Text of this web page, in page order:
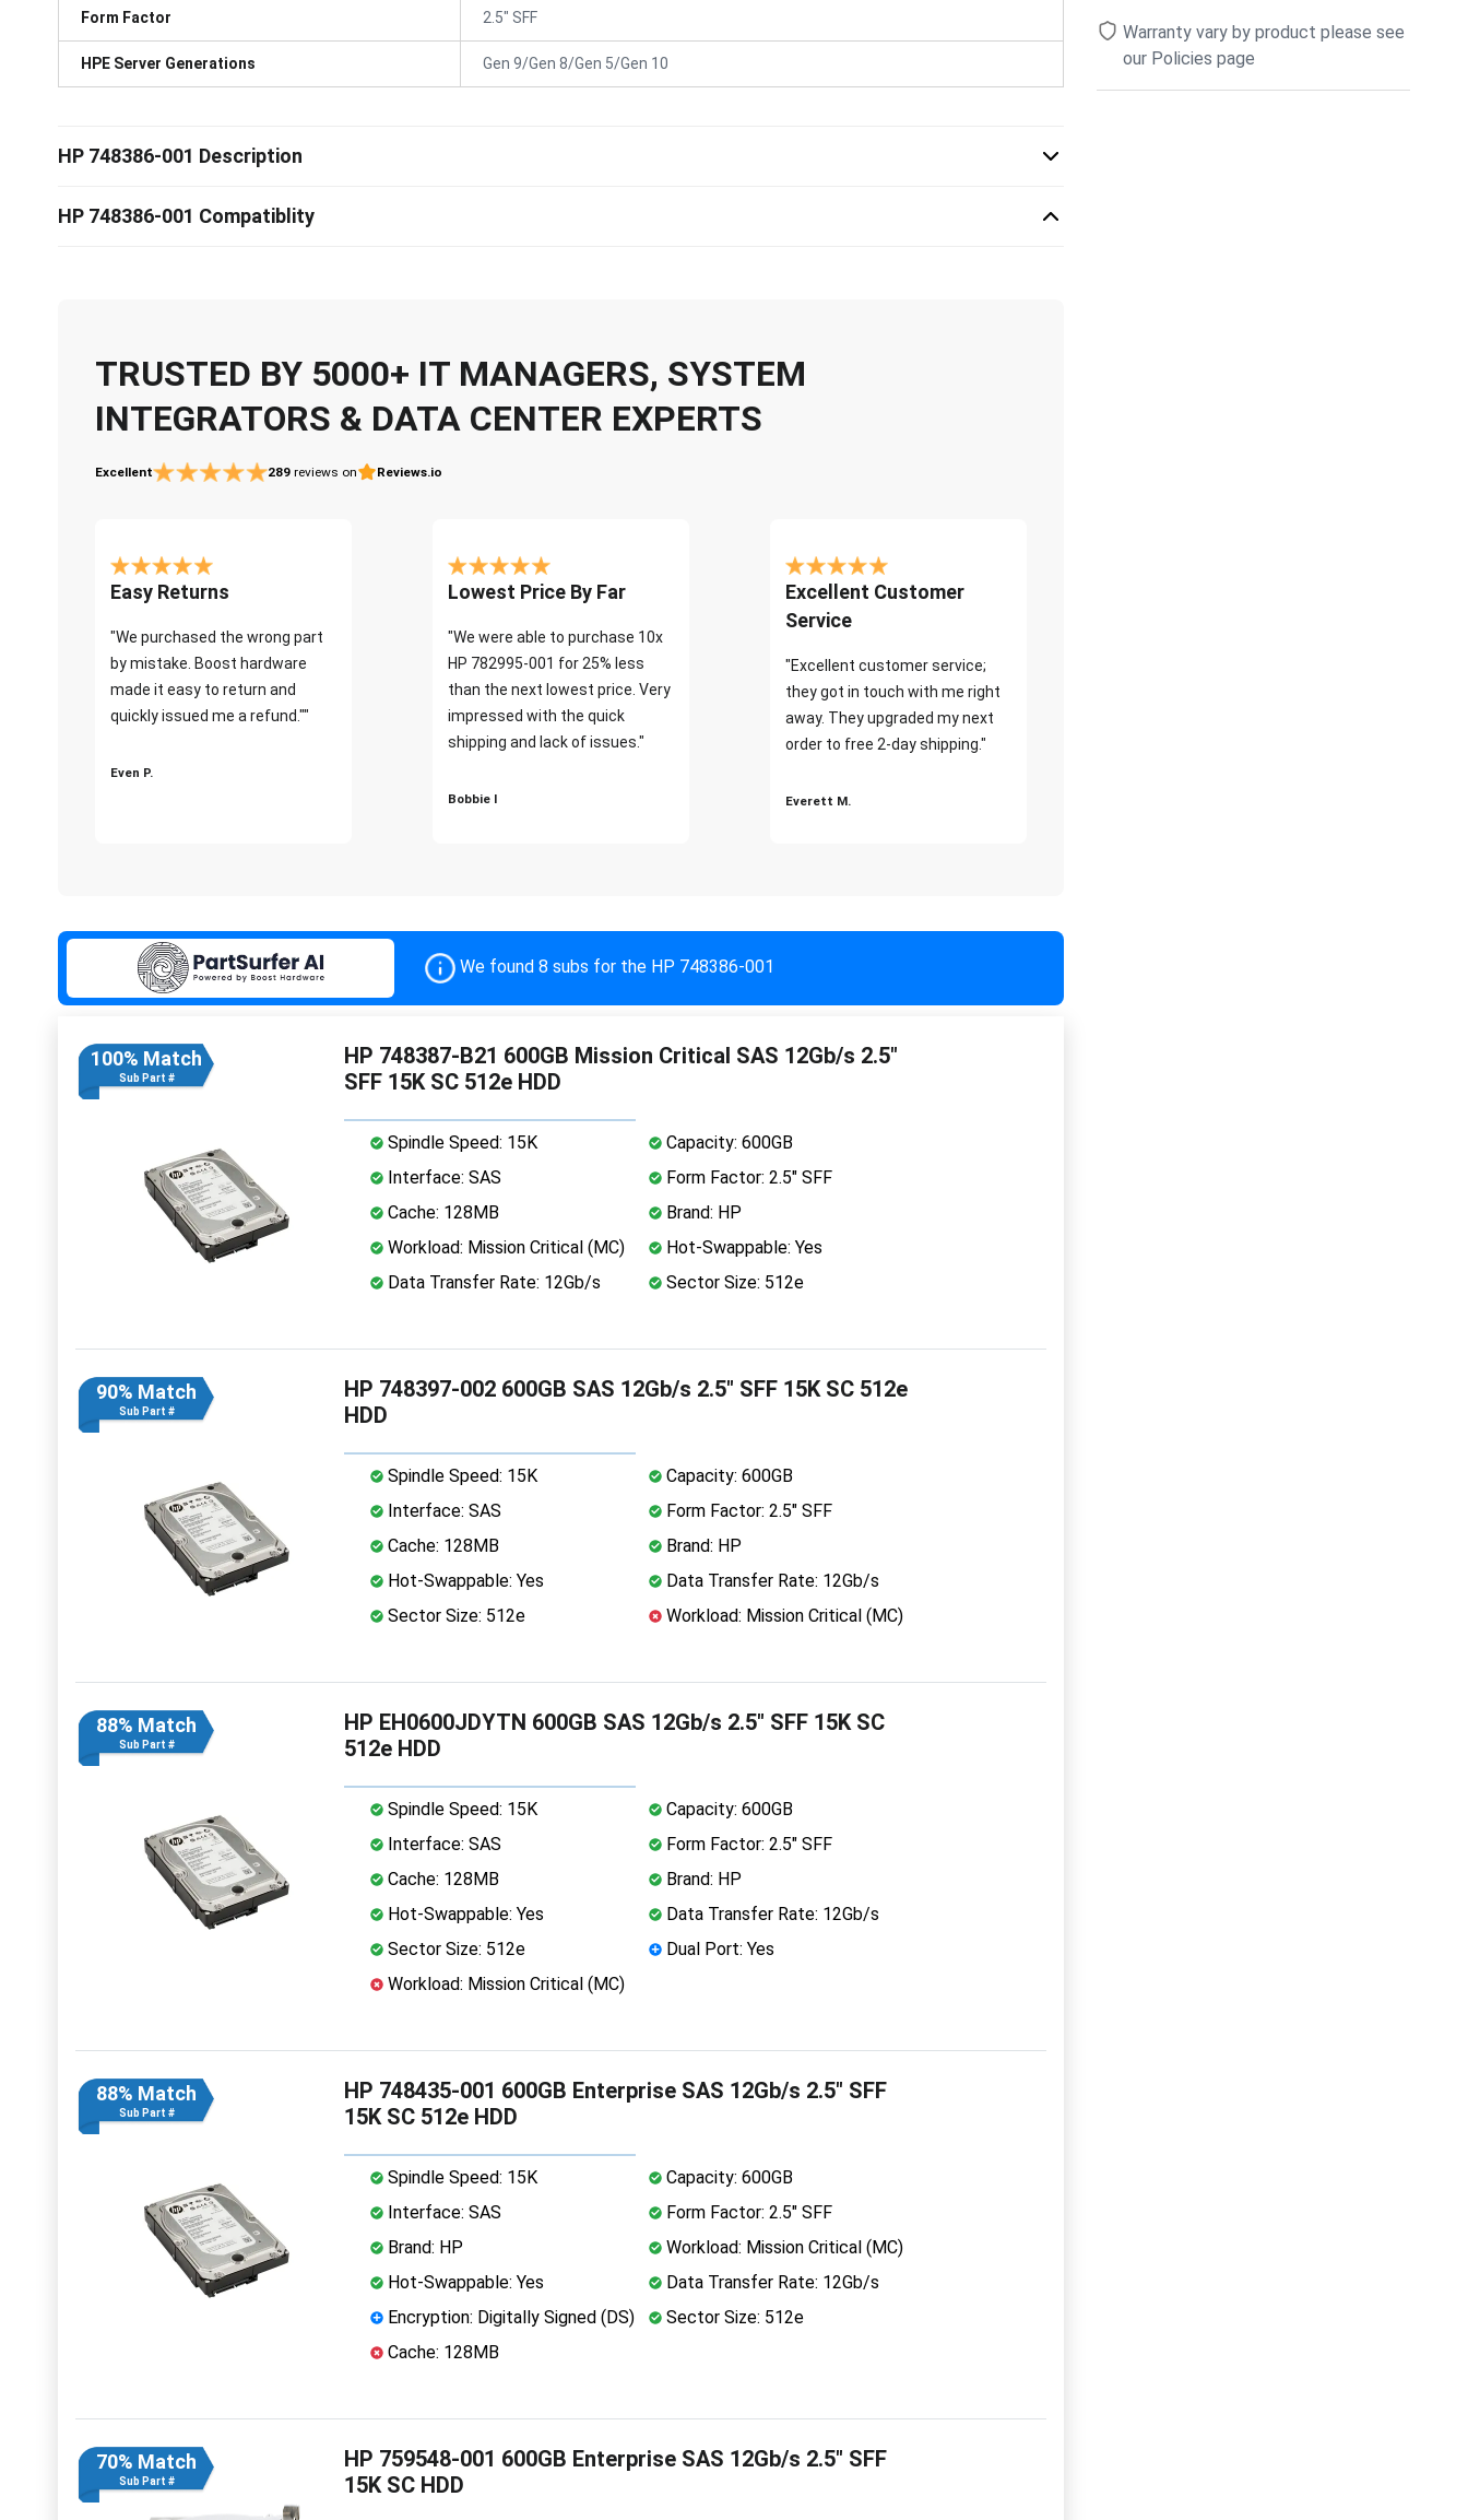
Form Factor 2.5" SFF
HPE Server Generations Gen 9/Gen 8/Gen 5/Gen 10
HP 748386-001 Description
HP 748386-001 Compatiblity
TRUSTED BY 5000+ IT MANAGERS, SYSTEM
INTEGRATORS & DATA CENTER EXPERTS
Excellent 289 reviews on Reviews.io
Easy Returns
"We purchased the wrong part
by mistake. Boost hardware
made it easy to return and
quickly issued me a refund.""
Even P.
Lowest Price By Far
"We were able to purchase 10x
HP 782995-001 for 25% less
than the next lowest price. Very
impressed with the quick
shipping and lack of issues."
Bobbie I
Excellent Customer
Service
"Excellent customer service;
they got in touch with me right
away. They upgraded my next
order to free 2-day shipping."
Everett M.
We found 8 subs for the HP 748386-001
100% Match
Sub Part #
HP 748387-B21 600GB Mission Critical SAS 12Gb/s 2.5"
SFF 15K SC 512e HDD
Spindle Speed: 15K
Capacity: 600GB
Interface: SAS
Form Factor: 2.5" SFF
Cache: 128MB
Brand: HP
Workload: Mission Critical (MC)
Hot-Swappable: Yes
Data Transfer Rate: 12Gb/s
Sector Size: 512e
90% Match
Sub Part #
HP 748397-002 600GB SAS 12Gb/s 2.5" SFF 15K SC 512e
HDD
Spindle Speed: 15K
Capacity: 600GB
Interface: SAS
Form Factor: 2.5" SFF
Cache: 128MB
Brand: HP
Hot-Swappable: Yes
Data Transfer Rate: 12Gb/s
Sector Size: 512e
Workload: Mission Critical (MC)
88% Match
Sub Part #
HP EH0600JDYTN 600GB SAS 12Gb/s 2.5" SFF 15K SC
512e HDD
Spindle Speed: 15K
Capacity: 600GB
Interface: SAS
Form Factor: 2.5" SFF
Cache: 128MB
Brand: HP
Hot-Swappable: Yes
Data Transfer Rate: 12Gb/s
Sector Size: 512e
Dual Port: Yes
Workload: Mission Critical (MC)
88% Match
Sub Part #
HP 748435-001 600GB Enterprise SAS 12Gb/s 2.5" SFF
15K SC 512e HDD
Spindle Speed: 15K
Capacity: 600GB
Interface: SAS
Form Factor: 2.5" SFF
Brand: HP
Workload: Mission Critical (MC)
Hot-Swappable: Yes
Data Transfer Rate: 12Gb/s
Encryption: Digitally Signed (DS)
Sector Size: 512e
Cache: 128MB
70% Match
Sub Part #
HP 759548-001 600GB Enterprise SAS 12Gb/s 2.5" SFF
15K SC HDD
Warranty vary by product please see
our Policies page